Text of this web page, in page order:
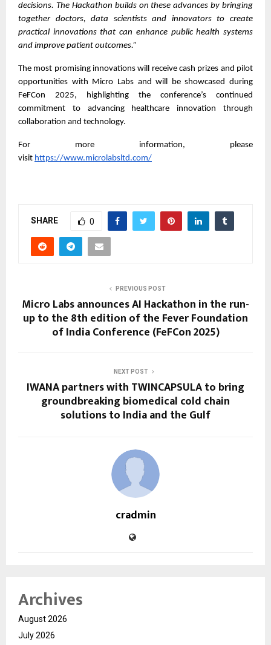
decisions. The Hackathon builds on these advances by bringing
together doctors, data scientists and innovators to create
practical innovations that can enhance public health systems
and improve patient outcomes.”
The most promising innovations will receive cash prizes and pilot
opportunities with Micro Labs and will be showcased during
FeFCon 2025, highlighting the conference’s continued
commitment to advancing healthcare innovation through
collaboration and technology.
For more information, please
visit https://www.microlabsltd.com/
SHARE 0
PREVIOUS POST
Micro Labs announces AI Hackathon in the run-
up to the 8th edition of the Fever Foundation
of India Conference (FeFCon 2025)
NEXT POST
IWANA partners with TWINCAPSULA to bring
groundbreaking biomedical cold chain
solutions to India and the Gulf
cradmin
Archives
August 2026
July 2026